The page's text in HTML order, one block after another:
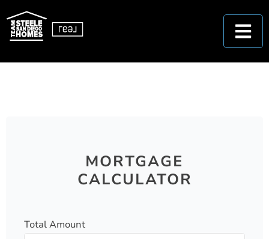
MORTGAGE
CALCULATOR
Total Amount